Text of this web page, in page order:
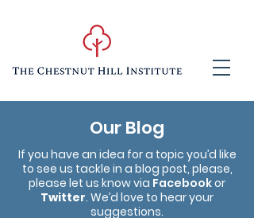
Our Blog
If you have an idea for a topic you’d like
to see us tackle in a blog post, please,
please let us know via Facebookor
Twitter. We’d love to hear your
suggestions.